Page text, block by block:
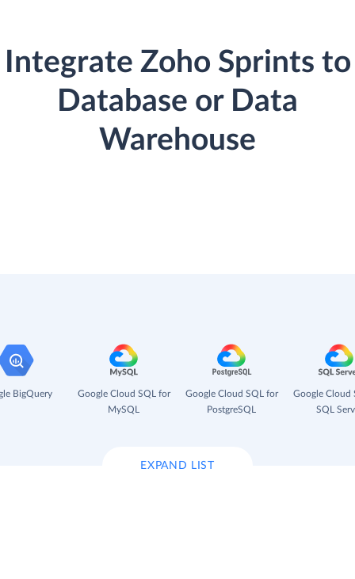
Integrate Zoho Sprints to
Database or Data
Warehouse
BigQuery
Google Cloud SQL for
MySQL
Google Cloud SQL for
PostgreSQL
Google Cloud
SQL
EXPAND LIST